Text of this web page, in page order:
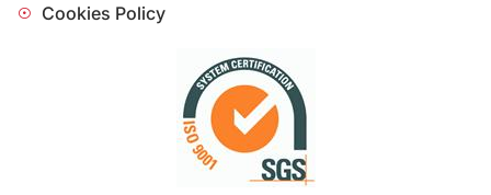
Cookies Policy